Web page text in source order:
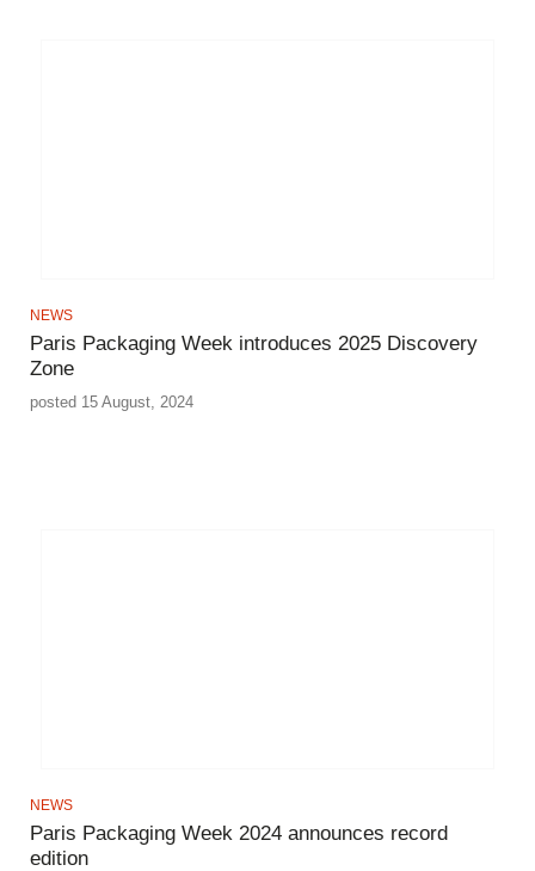
NEWS
Paris Packaging Week introduces 2025 Discovery
Zone
posted 15 August, 2024
NEWS
Paris Packaging Week 2024 announces record
edition